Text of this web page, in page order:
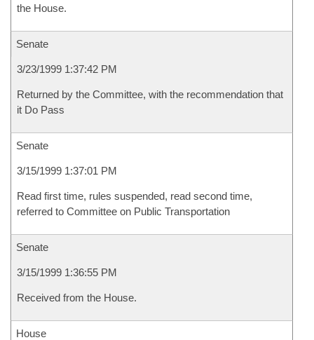
the House.
Senate
3/23/1999 1:37:42 PM
Returned by the Committee, with the recommendation that
it Do Pass
Senate
3/15/1999 1:37:01 PM
Read first time, rules suspended, read second time,
referred to Committee on Public Transportation
Senate
3/15/1999 1:36:55 PM
Received from the House.
House